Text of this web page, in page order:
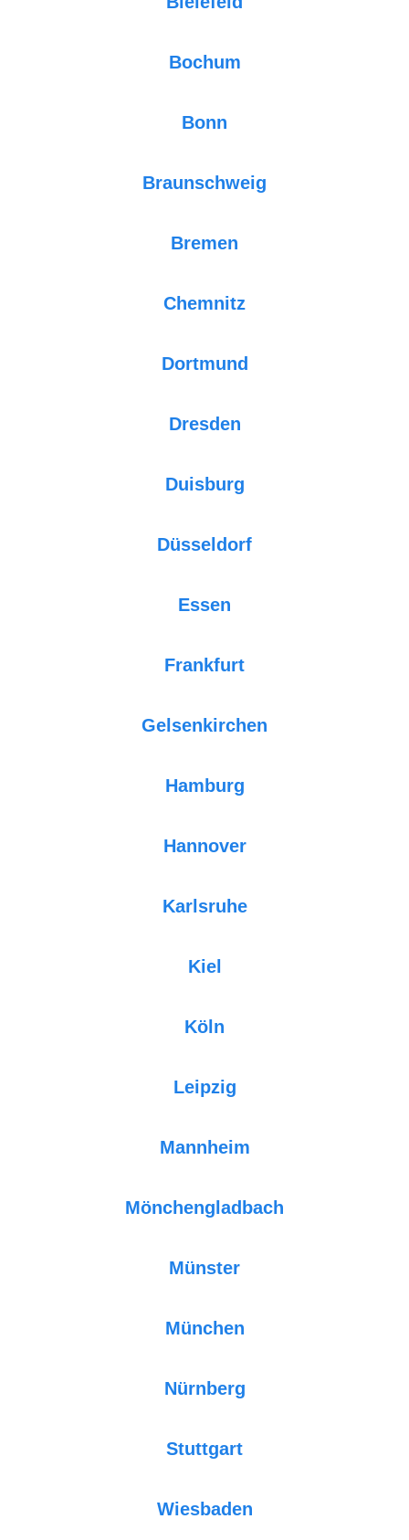
Bochum
Bonn
Braunschweig
Bremen
Chemnitz
Dortmund
Dresden
Duisburg
Düsseldorf
Essen
Frankfurt
Gelsenkirchen
Hamburg
Hannover
Karlsruhe
Kiel
Köln
Leipzig
Mannheim
Mönchengladbach
Münster
München
Nürnberg
Stuttgart
Wiesbaden